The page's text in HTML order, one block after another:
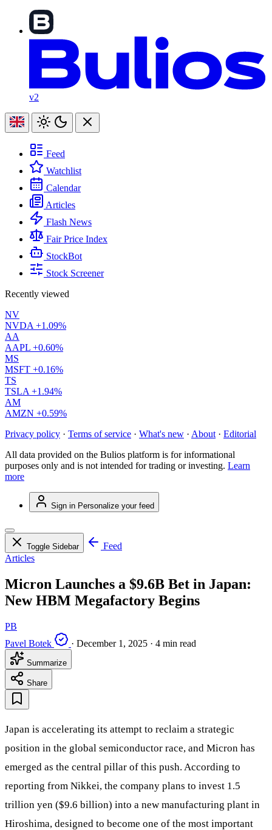
v2
Feed
Watchlist
Calendar
Articles
Flash News
Fair Price Index
StockBot
Stock Screener
Recently viewed
NV
NVDA +1.09%
AA
AAPL +0.60%
MS
MSFT +0.16%
TS
TSLA +1.94%
AM
AMZN +0.59%
Privacy policy · Terms of service · What's new · About · Editorial
All data provided on the Bulios platform is for informational
purposes only and is not intended for trading or investing. Learn
more
Sign in Personalize your feed
Toggle Sidebar
Feed
Articles
Micron Launches a $9.6B Bet in Japan:
New HBM Megafactory Begins
PB
Pavel Botek
· December 1, 2025 · 4 min read
Summarize
Share
Japan is accelerating its attempt to reclaim a strategic
position in the global semiconductor race, and Micron has
emerged as the central pillar of this push. According to
reporting from Nikkei, the company plans to invest 1.5
trillion yen ($9.6 billion) into a new manufacturing plant in
Hiroshima, designed to become one of the most important